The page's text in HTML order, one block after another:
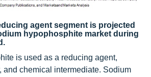
agent segment is projected
hypophosphite market during
is used as a reducing agent,
and chemical intermediate. Sodium